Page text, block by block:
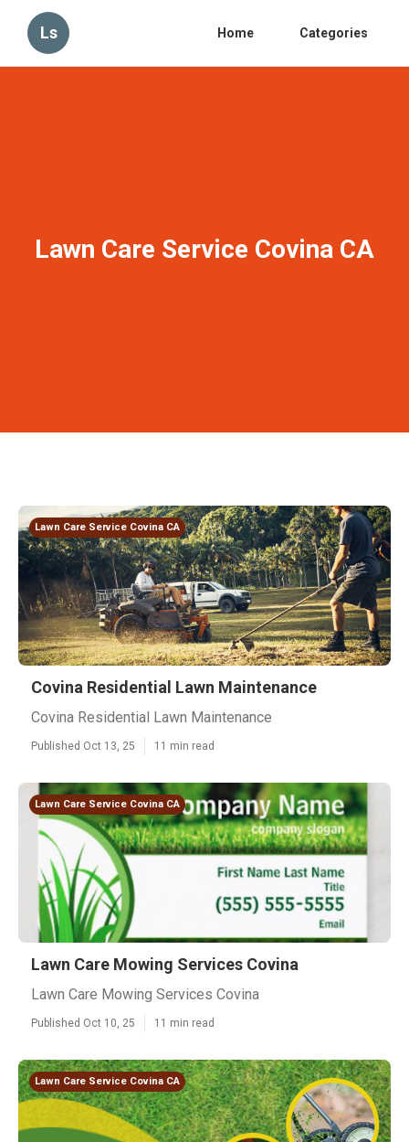
Ls Home Categories
Lawn Care Service Covina CA
Lawn Care Service Covina CA
Covina Residential Lawn Maintenance
Covina Residential Lawn Maintenance
Published Oct 13, 25 11 min read
Lawn Care Service Covina CA
Lawn Care Mowing Services Covina
Lawn Care Mowing Services Covina
Published Oct 10, 25 11 min read
Lawn Care Service Covina CA